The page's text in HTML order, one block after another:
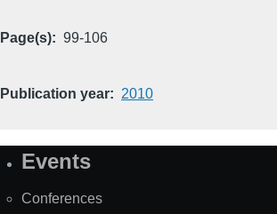
Page(s) 99-106
Publication year 2010
SiteEvents
Conferences